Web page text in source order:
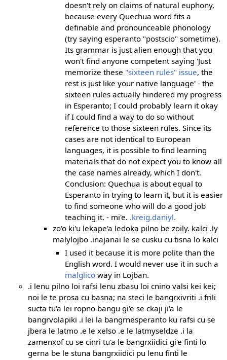
doesn't rely on claims of natural euphony,
because every Quechua word fits a
definable and pronounceable phonology
(try saying esperanto "postscio" sometime).
Its grammar is just alien enough that you
won't find anyone competent saying 'Just
memorize these "sixteen rules" issue, the
rest is just like your native language' - the
sixteen rules actually hindered my progress
in Esperanto; I could probably learn it okay
if I could find a way to do so without
reference to those sixteen rules. Since its
cases are not identical to European
languages, it is possible to find learning
materials that do not expect you to know all
the case names already, which I don't.
Conclusion: Quechua is about equal to
Esperanto in trying to learn it, but it is easier
to find someone who will do a good job
teaching it. - mi'e. .kreig.daniyl.
zo'o ki'u lekape'a ledoka pilno be zoily. kalci .ly
malylojbo .inajanai le se cusku cu tisna lo kalci
I used it because it is more polite than the
English word. I would never use it in such a
malglico way in Lojban.
.i lenu pilno loi rafsi lenu zbasu loi cnino valsi kei kei;
noi le te prosa cu basna; na steci le bangrxivriti .i frili
sucta tu'a lei ropno bangu gi'e se ckaji ji'a le
bangrvolapiki .i lei la bangrnesperanto ku rafsi cu se
jbera le latmo .e le xelso .e le latmyseldze .i la
zamenxof cu se cinri tu'a le bangrxiidici gi'e finti lo
gerna be le stuna bangrxiidici pu lenu finti le